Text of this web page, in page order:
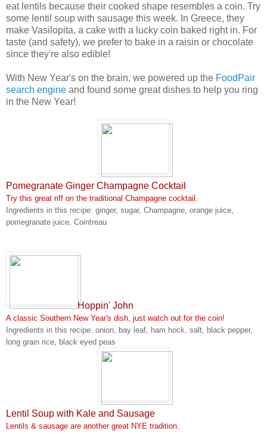
eat lentils because their cooked shape resembles a coin. Try
some lentil soup with sausage this week. In Greece, they
make Vasilopita, a cake with a lucky coin baked right in. For
taste (and safety), we prefer to bake in a raisin or chocolate
since they're also edible!
With New Year's on the brain, we powered up the FoodPair
search engine and found some great dishes to help you ring
in the New Year!
Pomegranate Ginger Champagne Cocktail
Try this great riff on the traditional Champagne cocktail.
Ingredients in this recipe: ginger, sugar, Champagne, orange juice,
pomegranate juice, Cointreau
Hoppin' John
A classic Southern New Year's dish, just watch out for the coin!
Ingredients in this recipe: onion, bay leaf, ham hock, salt, black pepper,
long grain rice, black eyed peas
Lentil Soup with Kale and Sausage
Lentils & sausage are another great NYE tradition.